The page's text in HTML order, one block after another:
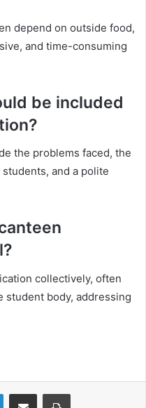
depend on outside food,
and time-consuming
be included
the problems faced, the
and a polite
collectively, often
student body, addressing
LinkedInShare via Email Print